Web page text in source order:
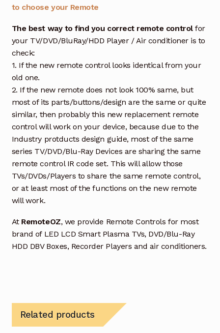
to choose your Remote
The best way to find you correct remote controlfor
your TV/DVD/BluRay/HDD Player / Air conditioner is to
check:
1. If the new remote control looks identical from your
old one.
2. If the new remote does not look 100% same, but
most of its parts/buttons/design are the same or quite
similar, then probably this new replacement remote
control will work on your device, because due to the
Industry protducts design guide, most of the same
series TV/DVD/Blu-Ray Devices are sharing the same
remote control IR code set. This will allow those
TVs/DVDs/Players to share the same remote control,
or at least most of the functions on the new remote
will work.
At RemoteOZ, we provide Remote Controls for most
brand of LED LCD Smart Plasma TVs, DVD/Blu-Ray
HDD DBV Boxes, Recorder Players and air conditioners.
Related products